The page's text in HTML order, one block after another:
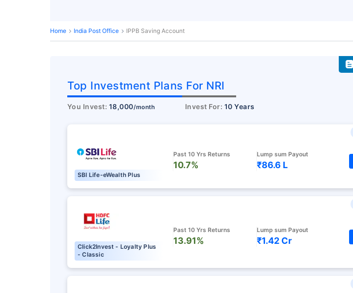
Home India Post Office IPPB Saving Account
Top Investment Plans For NRI
You Invest: 18,000/month Invest For: 10 Years
SBI Life-eWealth Plus
Past 10 Yrs Returns
10.7%
Lump sum Payout
₹86.6 L
Click2Invest - Loyalty Plus
- Classic
Past 10 Yrs Returns
13.91%
Lump sum Payout
₹1.42 Cr